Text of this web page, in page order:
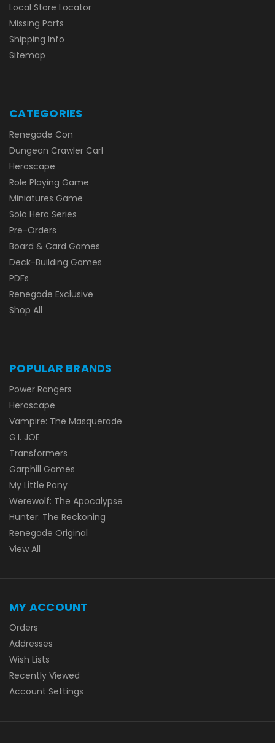
Local Store Locator
Missing Parts
Shipping Info
Sitemap
CATEGORIES
Renegade Con
Dungeon Crawler Carl
Heroscape
Role Playing Game
Miniatures Game
Solo Hero Series
Pre-Orders
Board & Card Games
Deck-Building Games
PDFs
Renegade Exclusive
Shop All
POPULAR BRANDS
Power Rangers
Heroscape
Vampire: The Masquerade
G.I. JOE
Transformers
Garphill Games
My Little Pony
Werewolf: The Apocalypse
Hunter: The Reckoning
Renegade Original
View All
MY ACCOUNT
Orders
Addresses
Wish Lists
Recently Viewed
Account Settings